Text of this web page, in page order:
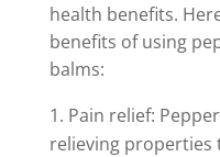
health benefits.
benefits of using
balms:
Pain relief:
relieving properties